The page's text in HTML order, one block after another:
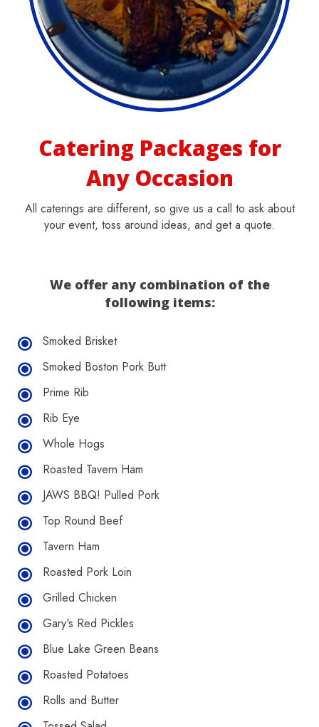
Catering Packages for
Any Occasion
All caterings are different, so give us a call to ask about
your event, toss around ideas, and get a quote.
We offer any combination of the
following items:
Smoked Brisket
Smoked Boston Pork Butt
Prime Rib
Rib Eye
Whole Hogs
Roasted Tavern Ham
JAWS BBQ! Pulled Pork
Top Round Beef
Tavern Ham
Roasted Pork Loin
Grilled Chicken
Gary's Red Pickles
Blue Lake Green Beans
Roasted Potatoes
Rolls and Butter